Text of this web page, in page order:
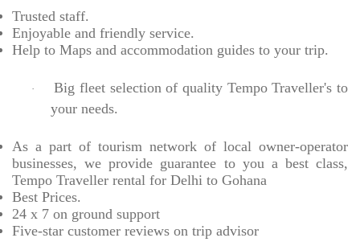
Trusted staff.
Enjoyable and friendly service.
Help to Maps and accommodation guides to your trip.
·
Big fleet selection of quality Tempo Traveller's to
your needs.
As a part of tourism network of local owner-operator
businesses, we provide guarantee to you a best class,
Tempo Traveller rental for Delhi to Gohana
Best Prices.
24 x 7 on ground support
Five-star customer reviews on trip advisor